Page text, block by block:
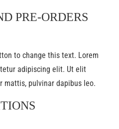
PRE-ORDERS
to change this text. Lorem
adipiscing elit. Ut elit
mattis, pulvinar dapibus leo.